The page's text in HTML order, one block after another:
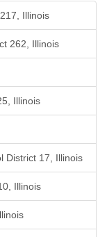
Illinois
262, Illinois
Illinois
District 17, Illinois
Illinois